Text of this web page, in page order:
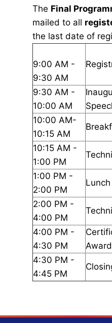
The Final
mailed to all
the last date of
9:00 AM -
9:30 AM
9:30 AM -
10:00 AM
10:00 AM-
10:15 AM
10:15 AM -
1:00 PM
1:00 PM -
2:00 PM
Lunch
2:00 PM -
4:00 PM
4:00 PM -
4:30 PM
4:30 PM -
4:45 PM